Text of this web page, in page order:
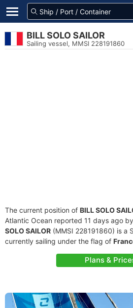
BILL SOLO SAILOR
Sailing vessel, MMSI 228191860
The current position of BILL SOLO
Atlantic Ocean reported 11 days ago
SOLO SAILOR (MMSI 228191860) is a
currently sailing under the flag of
Plans &